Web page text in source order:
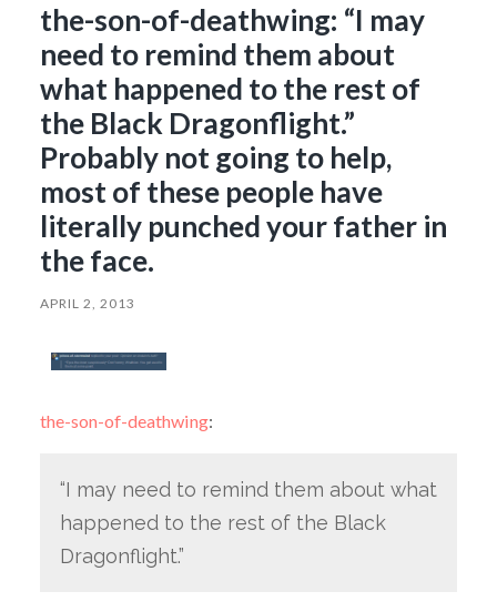
the-son-of-deathwing: “I may
need to remind them about
what happened to the rest of
the Black Dragonflight.”
Probably not going to help,
most of these people have
literally punched your father in
the face.
APRIL 2, 2013
the-son-of-deathwing:
“I may need to remind them about what
happened to the rest of the Black
Dragonflight.”